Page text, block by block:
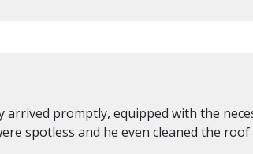
arrived promptly, equipped with the
spotless and he even cleaned the